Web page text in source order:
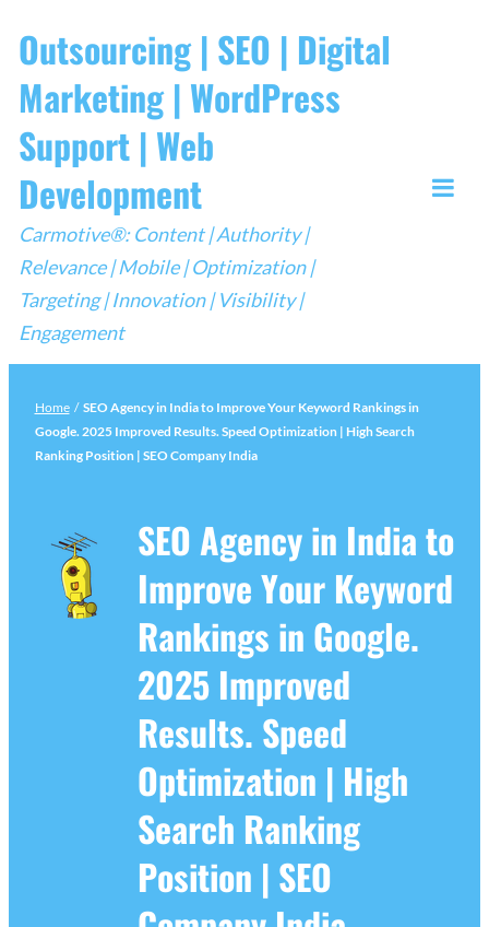
to
content
Outsourcing | SEO | Digital
Marketing | WordPress
Support | Web
Development
Carmotive®: Content | Authority |
Relevance | Mobile | Optimization |
Targeting | Innovation | Visibility |
Engagement
Home / SEO Agency in India to Improve Your Keyword Rankings in
Google. 2025 Improved Results. Speed Optimization | High Search
Ranking Position | SEO Company India
SEO Agency in India to
Improve Your Keyword
Rankings in Google.
2025 Improved
Results. Speed
Optimization | High
Search Ranking
Position | SEO